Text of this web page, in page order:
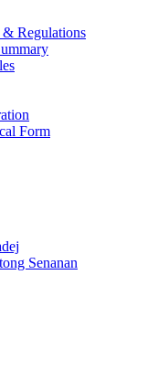
Regulations
Form
Senanan